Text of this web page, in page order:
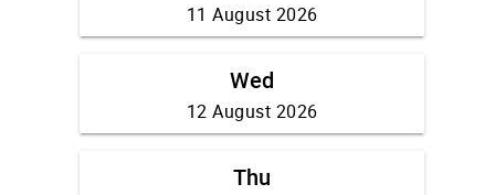
11 August 2026
Wed
12 August 2026
Thu